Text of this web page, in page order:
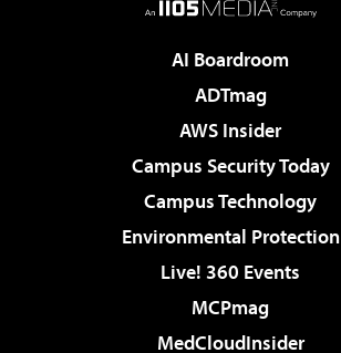
AI Boardroom
ADTmag
AWS Insider
Campus Security Today
Campus Technology
Environmental Protection
Live! 360 Events
MCPmag
MedCloudInsider